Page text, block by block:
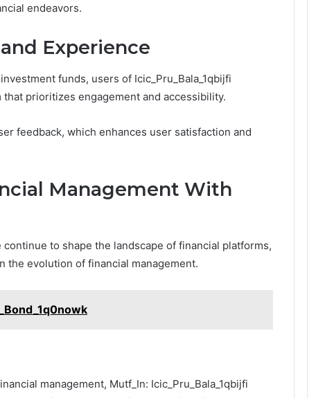
endeavors.
Experience
funds, users of Icic_Pru_Bala_1qbijfi
prioritizes engagement and accessibility.
feedback, which enhances user satisfaction and
Management With
to shape the landscape of financial platforms,
the evolution of financial management.
management, Mutf_In: Icic_Pru_Bala_1qbijfi